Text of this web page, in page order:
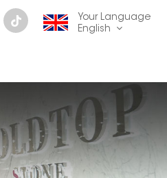
Your Language
English
français
Deutsch русский
italiano español
العربية